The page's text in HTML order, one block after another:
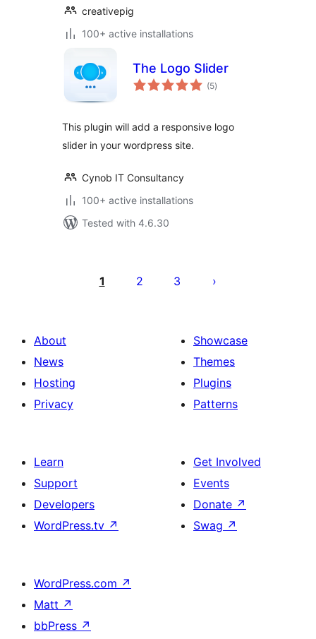
creativepig
100+ active installations
The Logo Slider
(5total
ratings
)
This plugin will add a responsive logo
slider in your wordpress site.
Cynob IT Consultancy
100+ active installations
Tested with 4.6.30
pagination
1 2 3
About
News
Hosting
Privacy
Showcase
Themes
Plugins
Patterns
Learn
Support
Developers
WordPress.tv ↗
Get Involved
Events
Donate ↗
Swag ↗
WordPress.com ↗
Matt ↗
bbPress ↗